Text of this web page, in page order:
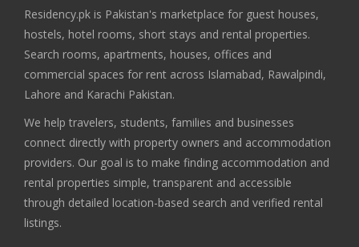
Residency.pk is Pakistan's marketplace for guest houses,
hostels, hotel rooms, short stays and rental properties.
Search rooms, apartments, houses, offices and
commercial spaces for rent across Islamabad, Rawalpindi,
Lahore and Karachi Pakistan.
We help travelers, students, families and businesses
connect directly with property owners and accommodation
providers. Our goal is to make finding accommodation and
rental properties simple, transparent and accessible
through detailed location-based search and verified rental
listings.